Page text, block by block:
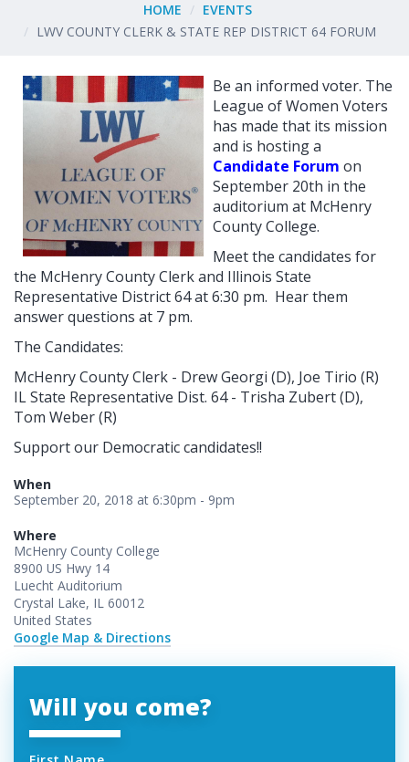
HOME
EVENTS
LWV COUNTY CLERK & STATE REP DISTRICT 64 FORUM
Be an informed voter. The
League of Women Voters
has made that its mission
and is hosting a
Candidate Forum on
September 20th in the
auditorium at McHenry
County College.
Meet the candidates for
the McHenry County Clerk and Illinois State
Representative District 64 at 6:30 pm. Hear them
answer questions at 7 pm.
The Candidates:
McHenry County Clerk - Drew Georgi (D), Joe Tirio (R)
IL State Representative Dist. 64 - Trisha Zubert (D),
Tom Weber (R)
Support our Democratic candidates!!
When
September 20, 2018 at 6:30pm - 9pm
Where
McHenry County College
8900 US Hwy 14
Luecht Auditorium
Crystal Lake, IL 60012
United States
Google Map & Directions
Will you come?